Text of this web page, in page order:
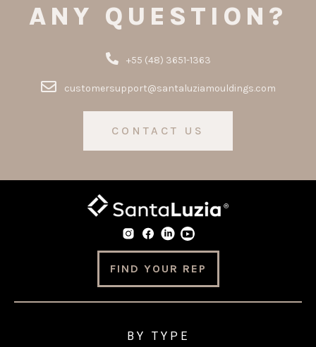
ANY QUESTION?
+55 (48) 3651-1363
customersupport@santaluziamouldings.com
CONTACT US
FIND YOUR REP
BY TYPE